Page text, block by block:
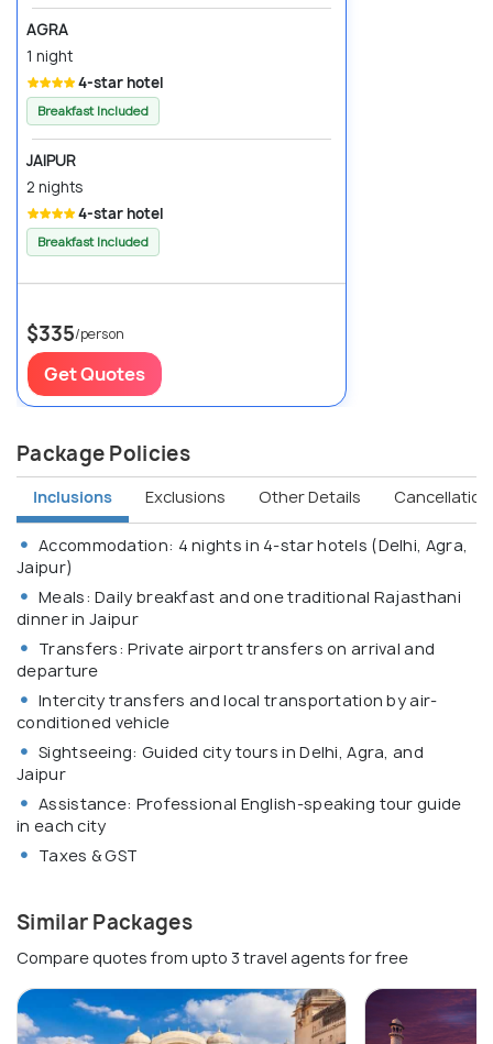
AGRA
1 night
4-star hotel
Breakfast Included
JAIPUR
2 nights
4-star hotel
Breakfast Included
$335/person
Get Quotes
Package Policies
Inclusions Exclusions Other Details Cancellation
Accommodation: 4 nights in 4-star hotels (Delhi, Agra,
Jaipur)
Meals: Daily breakfast and one traditional Rajasthani
dinner in Jaipur
Transfers: Private airport transfers on arrival and
departure
Intercity transfers and local transportation by air-
conditioned vehicle
Sightseeing: Guided city tours in Delhi, Agra, and
Jaipur
Assistance: Professional English-speaking tour guide
in each city
Taxes & GST
Similar Packages
Compare quotes from upto 3 travel agents for free